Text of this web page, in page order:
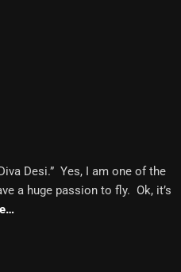
Desi.” Yes, I am one of the
a huge passion to fly. Ok, it’s